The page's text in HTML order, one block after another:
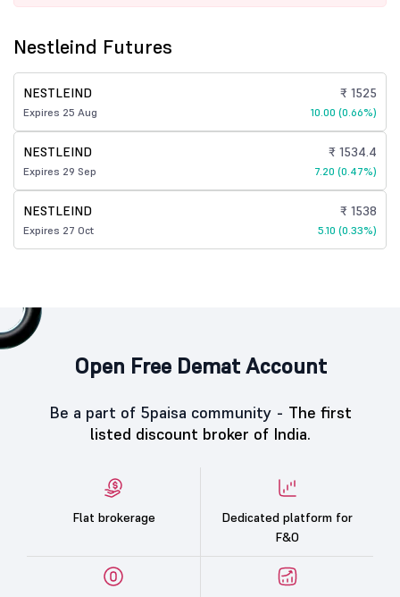
Nestleind Futures
NESTLEIND
Expires 25 Aug
₹ 1525
10.00 (0.66%)
NESTLEIND
Expires 29 Sep
₹ 1534.4
7.20 (0.47%)
NESTLEIND
Expires 27 Oct
₹ 1538
5.10 (0.33%)
Open Free Demat Account
Be a part of 5paisa community - The first
listed discount broker of India.
Flat brokerage
Dedicated platform for
F&O